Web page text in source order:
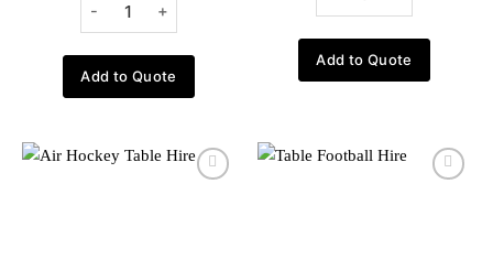
Add to Quote
Add to Quote
Add to
Add to